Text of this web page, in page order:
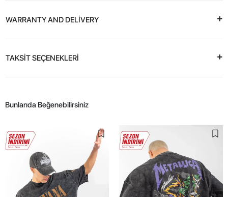
WARRANTY AND DELİVERY
TAKSİT SEÇENEKLERİ
Bunlarıda Beğenebilirsiniz